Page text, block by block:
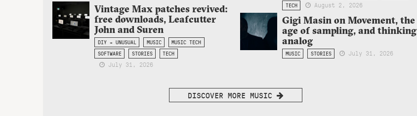
TECH
August 2, 2026
Vintage Max patches revived:
free downloads, Leafcutter
John and Suren
DIY + UNUSUAL MUSIC
MUSIC TECH
SOFTWARE
STORIES TECH
July 31, 2026
Gigi Masin on Movement, the
age of sampling, and thinking
analog
MUSIC STORIES July 31, 2026
DISCOVER MORE MUSIC